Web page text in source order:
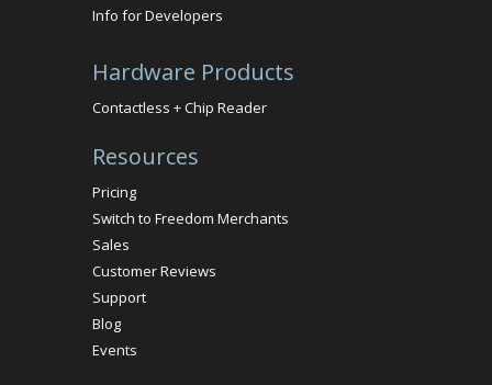
Info for Developers
Hardware Products
Contactless + Chip Reader
Resources
Pricing
Switch to Freedom Merchants
Sales
Customer Reviews
Support
Blog
Events